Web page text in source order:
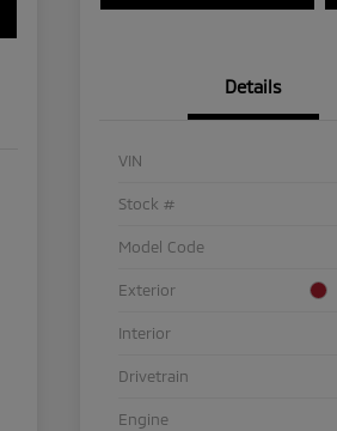
Details
VIN
Stock #
Model Code
Exterior
Interior
Drivetrain
Engine